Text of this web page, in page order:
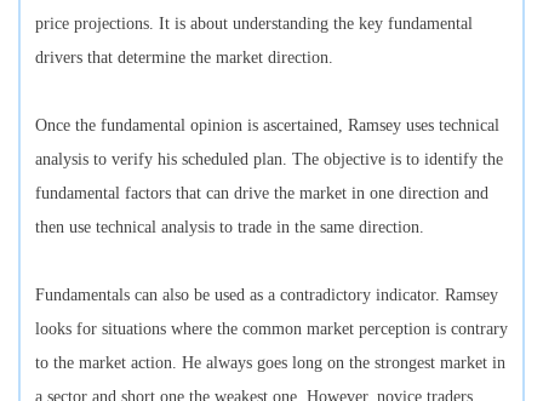
price projections. It is about understanding the key fundamental
drivers that determine the market direction.
Once the fundamental opinion is ascertained, Ramsey uses technical
analysis to verify his scheduled plan. The objective is to identify the
fundamental factors that can drive the market in one direction and
then use technical analysis to trade in the same direction.
Fundamentals can also be used as a contradictory indicator. Ramsey
looks for situations where the common market perception is contrary
to the market action. He always goes long on the strongest market in
a sector and short one the weakest one. However, novice traders